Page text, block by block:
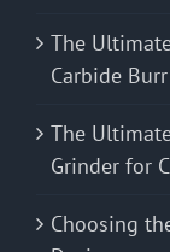
The
Carbide
The
Grinder for
Choosing